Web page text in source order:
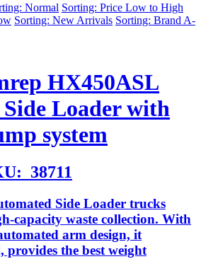
Normal Sorting: Price Low to High
Sorting: New Arrivals Sorting: Brand A-
HX450ASL
Loader with
system
38711
Side Loader trucks
capacity waste collection. With
arm design, it
provides the best weight